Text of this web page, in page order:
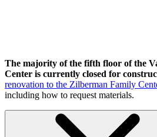
The majority of the fifth floor of the
Center is currently closed for
renovation to the Zilberman Family
including how to request materials.